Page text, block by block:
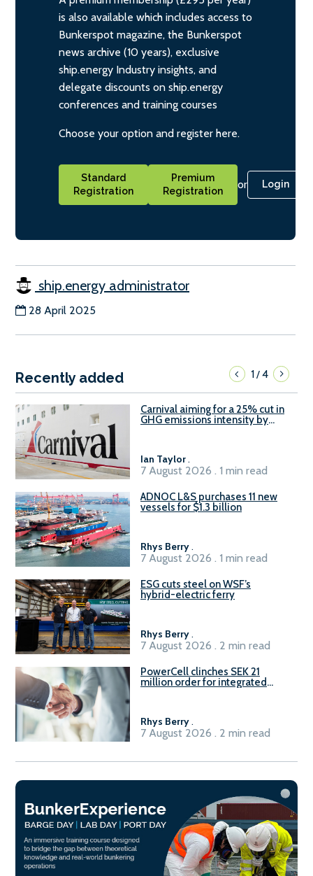
is also available which includes access to
Bunkerspot magazine, the Bunkerspot
news archive (10 years), exclusive
ship.energy Industry insights, and
delegate discounts on ship.energy
conferences and training courses
Choose your option and register here.
Standard
Registration
Premium
Registration
or Login
ship.energy administrator
28 April 2025
Recently added 1/4
Carnival aiming for a 25% cut in
GHG emissions intensity by
Ian Taylor.
7 August 2026 . 1 min read
ADNOC L&S purchases 11 new
vessels for $1.3 billion
Rhys Berry.
7 August 2026 . 1 min read
ESG cuts steel on WSF’s
hybrid-electric ferry
Rhys Berry.
7 August 2026 . 2 min read
PowerCell clinches SEK 21
million order for integrated
Rhys Berry.
7 August 2026 . 2 min read